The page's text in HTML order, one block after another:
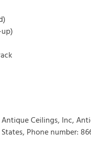
Antique Ceilings, Inc,
States, Phone number: